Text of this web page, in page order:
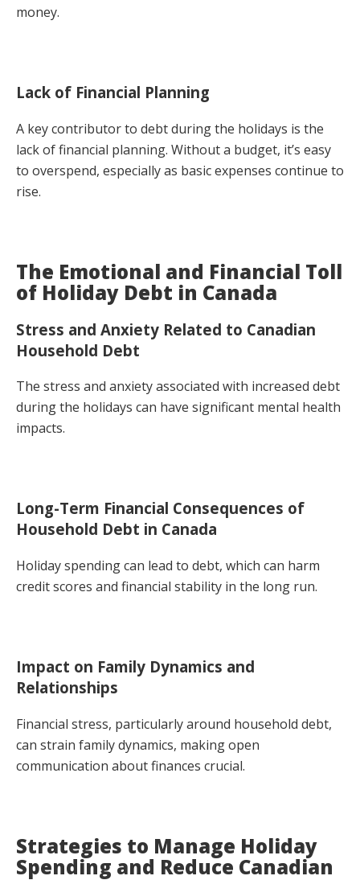
money.
Lack of Financial Planning
A key contributor to debt during the holidays is the
lack of financial planning. Without a budget, it’s easy
to overspend, especially as basic expenses continue to
rise.
The Emotional and Financial Toll
of Holiday Debt in Canada
Stress and Anxiety Related to Canadian
Household Debt
The stress and anxiety associated with increased debt
during the holidays can have significant mental health
impacts.
Long-Term Financial Consequences of
Household Debt in Canada
Holiday spending can lead to debt, which can harm
credit scores and financial stability in the long run.
Impact on Family Dynamics and
Relationships
Financial stress, particularly around household debt,
can strain family dynamics, making open
communication about finances crucial.
Strategies to Manage Holiday
Spending and Reduce Canadian